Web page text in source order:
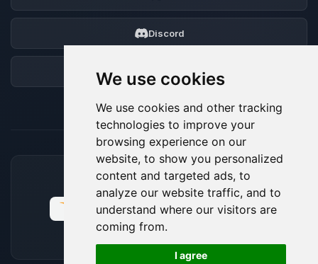
We use cookies
We use cookies and other tracking
technologies to improve your
browsing experience on our
website, to show you personalized
content and targeted ads, to
analyze our website traffic, and to
understand where our visitors are
coming from.
I agree
Discord
ACCEPTED PAYMENT METHODS
🍪